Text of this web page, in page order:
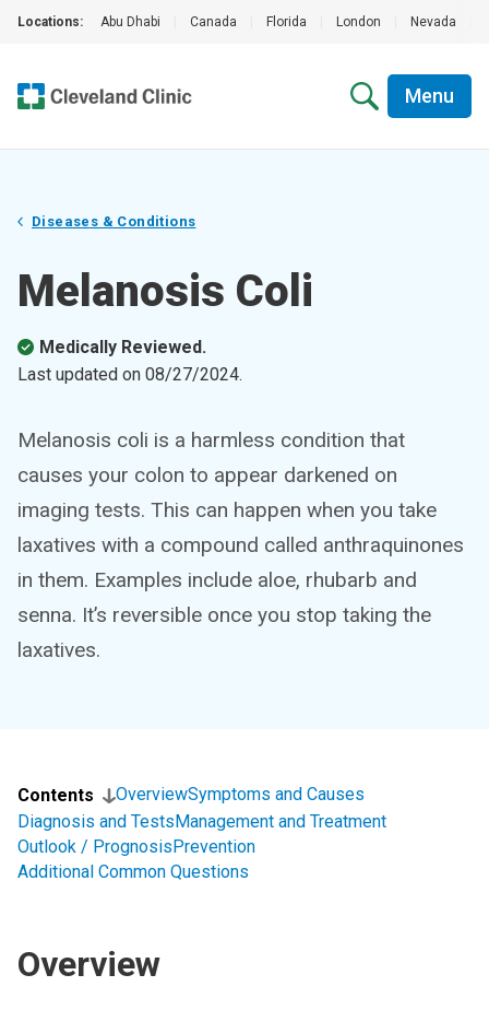
Locations: Abu Dhabi Canada Florida London Nevada
Menu
Diseases & Conditions
Melanosis Coli
Medically Reviewed.
Last updated on 08/27/2024.
Melanosis coli is a harmless condition that
causes your colon to appear darkened on
imaging tests. This can happen when you take
laxatives with a compound called anthraquinones
in them. Examples include aloe, rhubarb and
senna. It’s reversible once you stop taking the
laxatives.
Contents OverviewSymptoms and Causes
Diagnosis and TestsManagement and Treatment
Outlook / PrognosisPrevention
Additional Common Questions
Overview